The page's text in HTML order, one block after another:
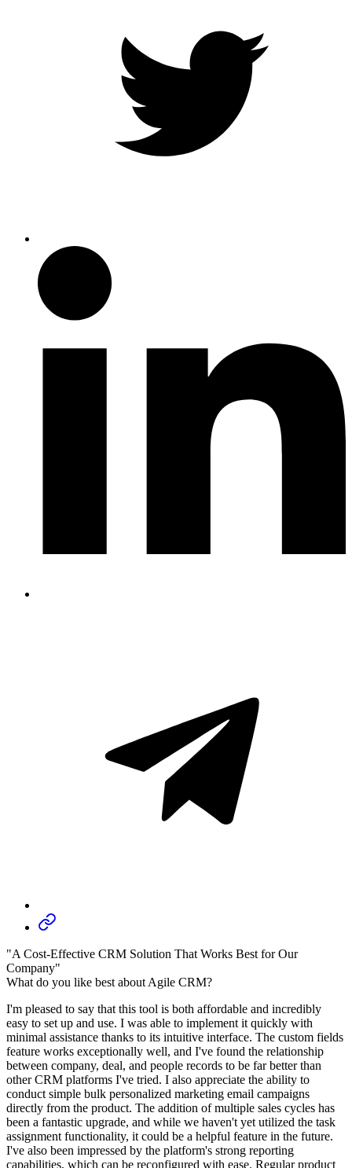
"A Cost-Effective CRM Solution That Works Best for Our
Company"
What do you like best about Agile CRM?
I'm pleased to say that this tool is both affordable and incredibly
easy to set up and use. I was able to implement it quickly with
minimal assistance thanks to its intuitive interface. The custom fields
feature works exceptionally well, and I've found the relationship
between company, deal, and people records to be far better than
other CRM platforms I've tried. I also appreciate the ability to
conduct simple bulk personalized marketing email campaigns
directly from the product. The addition of multiple sales cycles has
been a fantastic upgrade, and while we haven't yet utilized the task
assignment functionality, it could be a helpful feature in the future.
I've also been impressed by the platform's strong reporting
capabilities, which can be reconfigured with ease. Regular product